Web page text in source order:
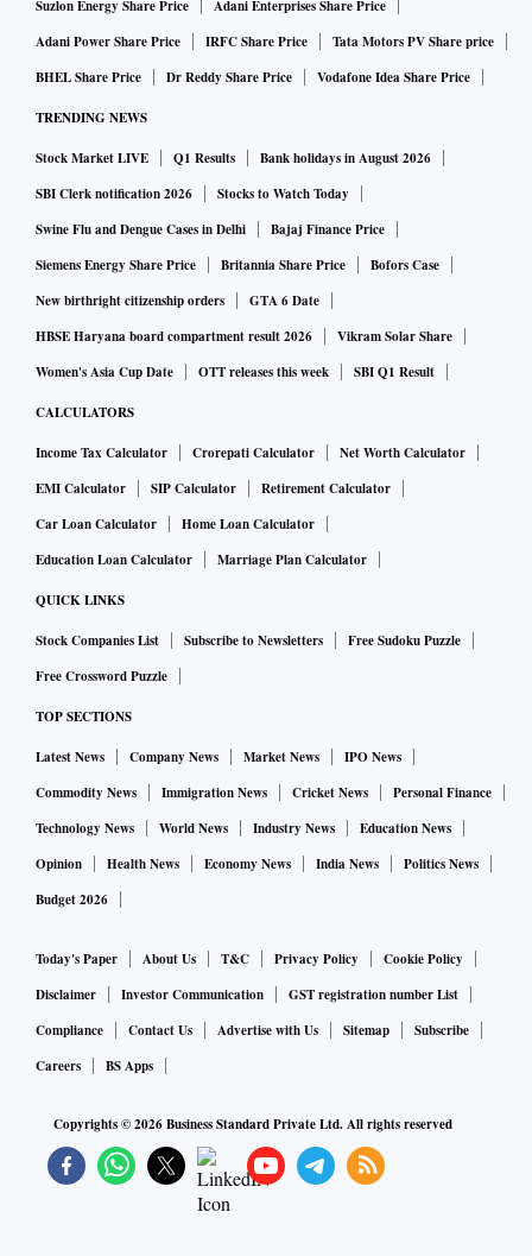
Guwahati. In a democracy, the majority and numbers count.
Shinde said, when asked about the Sena approaching the
Assembly Deputy Speaker for action against the rebel
MLAs.
Even as the Shiv Sena-led MVA dispensation is currently
facing a survival crisis due to a rebellion by Shinde, the
departments — mostly controlled by allies NCP and Con­
gress — have issued government orders for the release of
funds worth thousands of crores in the past four days for
Thackeray expressed determination to fight the crisis and
took on Shinde, saying the rebel leader’s son is a Lok
Sabha MP and should his son Aaditya not also grow
politically as both sides showed no signs of backing down to
break the impasse.
Suzlon Energy Share Price
Adani Enterprises Share Price
Adani Power Share Price
IRFC Share Price
Tata Motors PV Share price
BHEL Share Price
Dr Reddy Share Price Vodafone Idea Share Price
TRENDING NEWS
Stock Market LIVE Q1 Results
Bank holidays in August 2026
SBI Clerk notification 2026
Stocks to Watch Today
Swine Flu and Dengue Cases in Delhi
Bajaj Finance Price
Siemens Energy Share Price
Britannia Share Price
Bofors Case
New birthright citizenship orders
GTA 6 Date
HBSE Haryana board compartment result 2026
Vikram Solar Share
Women's Asia Cup Date
OTT releases this week SBI Q1 Result
CALCULATORS
Income Tax Calculator Crorepati Calculator
Net Worth Calculator
EMI Calculator
SIP Calculator
Retirement Calculator
Car Loan Calculator
Home Loan Calculator
Education Loan Calculator
Marriage Plan Calculator
QUICK LINKS
Stock Companies List Subscribe to Newsletters
Free Sudoku Puzzle
Free Crossword Puzzle
TOP SECTIONS
Latest News Company News Market News
IPO News
Commodity News
Immigration News Cricket News
Personal Finance
Technology News
World News Industry News
Education News
Opinion
Health News Economy News India News
Politics News
Budget 2026
Today's Paper About Us T&C Privacy Policy
Cookie Policy
Disclaimer
Investor Communication
GST registration number List
Compliance
Contact Us Advertise with Us Sitemap
Subscribe
Careers
BS Apps
Copyrights ©2026Business Standard Private Ltd. All rights reserved